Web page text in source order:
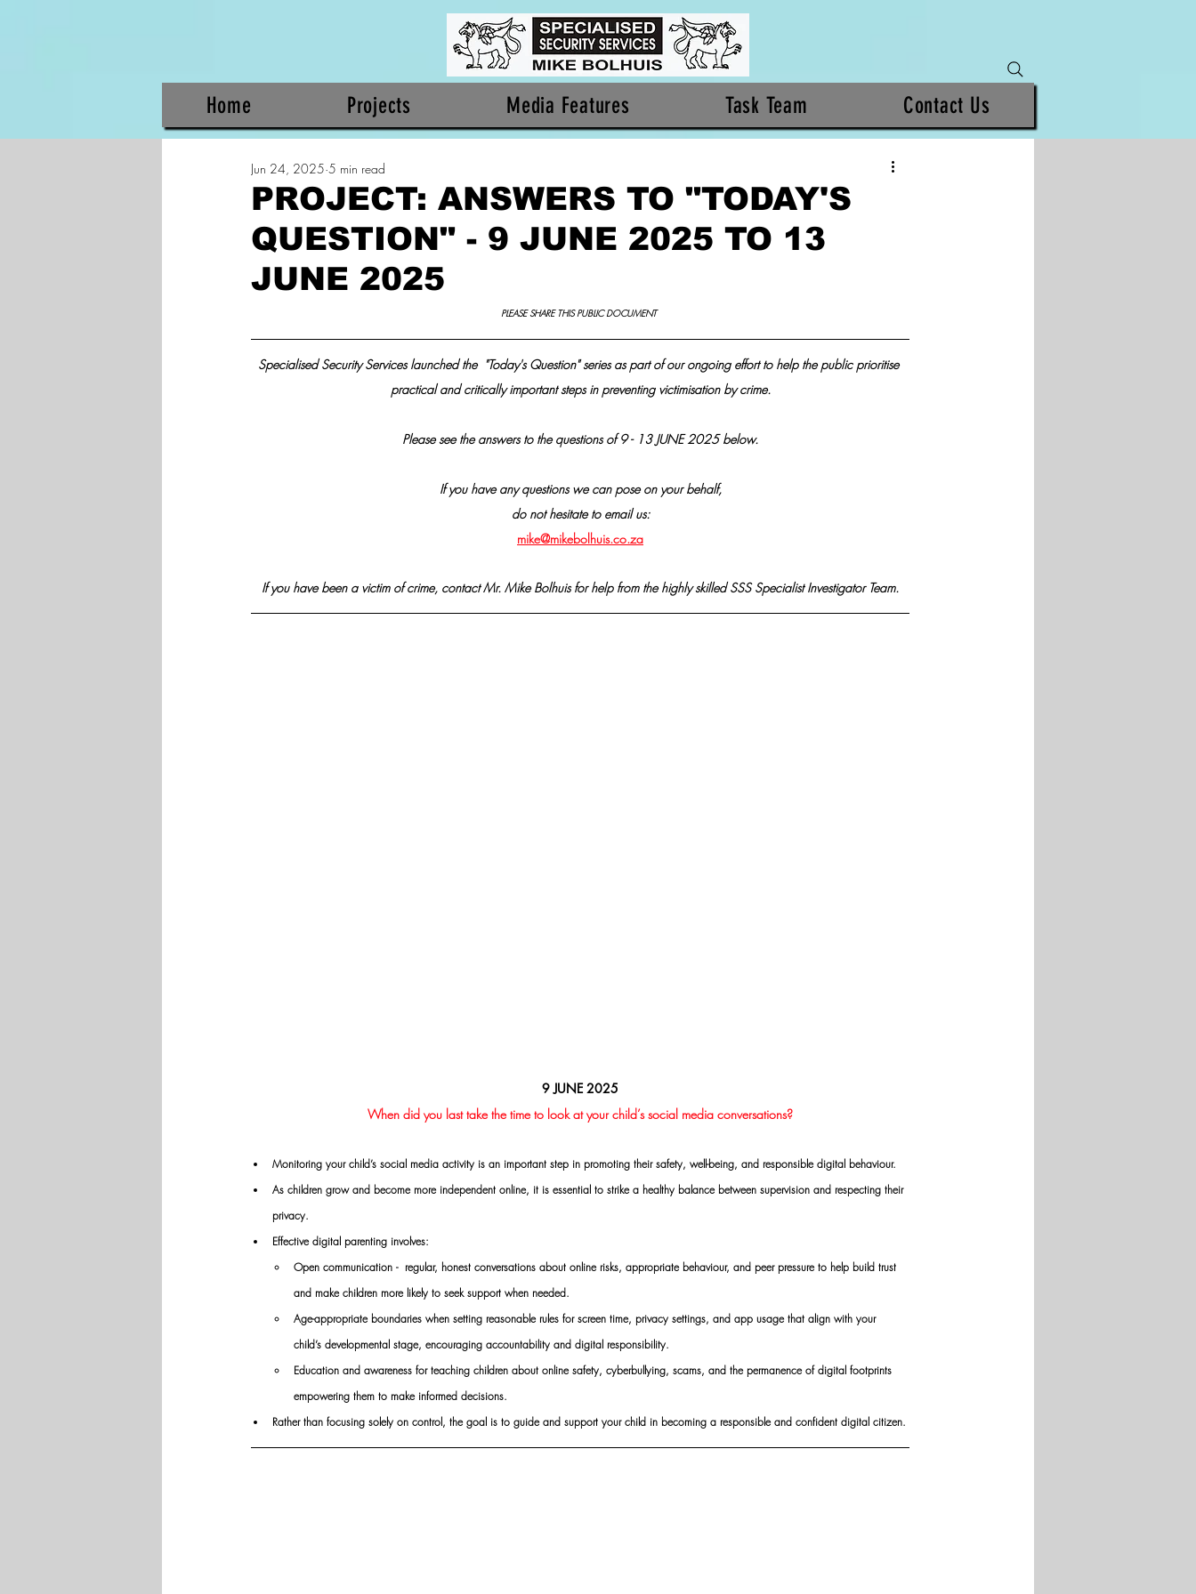
Home Projects Media Features Task Team Contact Us
PROJECT: ANSWERS TO "TODAY'S
QUESTION" - 9 JUNE 2025 TO 13
JUNE 2025
Jun 24, 2025 5 min read
PLEASE SHARE THIS PUBLIC DOCUMENT
Specialised Security Services launched the  "Today's Question" series as part of our ongoing effort to help the public prioritise
practical and critically important steps in preventing victimisation by crime.
Please see the answers to the questions of 9 - 13 JUNE 2025 below.
If you have any questions we can pose on your behalf,
do not hesitate to email us:
mike@mikebolhuis.co.za
If you have been a victim of crime, contact Mr. Mike Bolhuis for help from the highly skilled SSS Specialist Investigator Team.
9 JUNE 2025
When did you last take the time to look at your child’s social media conversations?
Monitoring your child’s social media activity is an important step in promoting their safety, well-being, and responsible digital behaviour.
As children grow and become more independent online, it is essential to strike a healthy balance between supervision and respecting their
privacy.
Effective digital parenting involves:
Open communication -  regular, honest conversations about online risks, appropriate behaviour, and peer pressure to help build trust
and make children more likely to seek support when needed.
Age-appropriate boundaries when setting reasonable rules for screen time, privacy settings, and app usage that align with your
child’s developmental stage, encouraging accountability and digital responsibility.
Education and awareness for teaching children about online safety, cyberbullying, scams, and the permanence of digital footprints
empowering them to make informed decisions.
Rather than focusing solely on control, the goal is to guide and support your child in becoming a responsible and confident digital citizen.